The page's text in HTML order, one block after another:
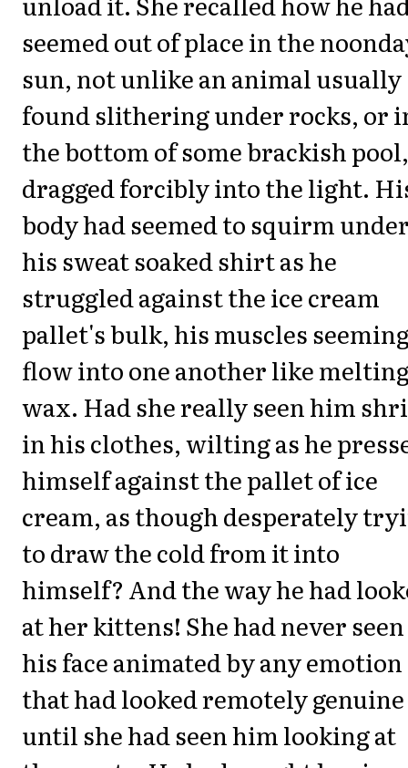
seemed out of place in the
sun, not unlike an animal usually
found slithering under rocks, or
the bottom of some brackish pool,
dragged forcibly into the light.
body had seemed to squirm
his sweat soaked shirt as he
struggled against the ice cream
pallet's bulk, his muscles
flow into one another like
wax. Had she really seen him
in his clothes, wilting as he
himself against the pallet of ice
cream, as though desperately
to draw the cold from it into
himself? And the way he had
at her kittens! She had never seen
his face animated by any emotion
that had looked remotely genuine
until she had seen him looking at